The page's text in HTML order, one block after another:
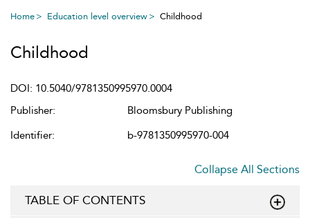
Home Education level overview Childhood
Childhood
DOI: 10.5040/9781350995970.0004
Publisher:
Bloomsbury Publishing
Identifier:
b-9781350995970-004
Collapse All Sections
TABLE OF CONTENTS